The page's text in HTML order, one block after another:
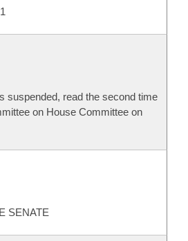
suspended, read the second time
on House Committee on
SENATE